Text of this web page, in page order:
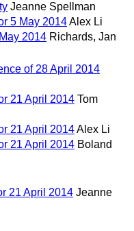
Jeanne Spellman
5 May 2014Alex Li
2014 Richards, Jan
of 28 April 2014
21 April 2014 Tom
21 April 2014Alex Li
21 April 2014 Boland
21 April 2014 Jeanne